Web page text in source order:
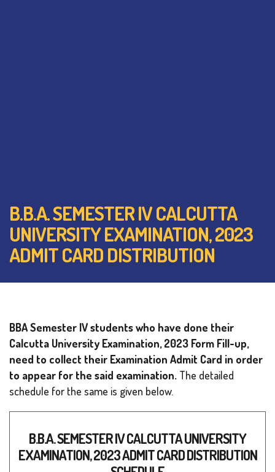
B.B.A. SEMESTER IV CALCUTTA
UNIVERSITY EXAMINATION, 2023
ADMIT CARD DISTRIBUTION
BBA Semester IV students who have done their
Calcutta University Examination, 2023 Form Fill-up,
need to collect their Examination Admit Card in order
to appear for the said examination. The detailed
schedule for the same is given below.
B.B.A. SEMESTER IV CALCUTTA UNIVERSITY
EXAMINATION, 2023 ADMIT CARD DISTRIBUTION